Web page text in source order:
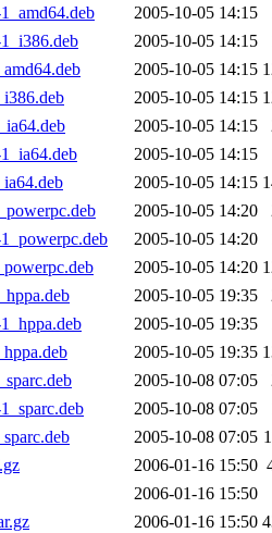
2005-10-05 14:15
2005-10-05 14:15
2005-10-05 14:15
2005-10-05 14:15
2005-10-05 14:15
2005-10-05 14:15
2005-10-05 14:15
2005-10-05 14:20
2005-10-05 14:20
2005-10-05 14:20
2005-10-05 19:35
2005-10-05 19:35
2005-10-05 19:35
2005-10-08 07:05
2005-10-08 07:05
2005-10-08 07:05
2006-01-16 15:50
2006-01-16 15:50
2006-01-16 15:50